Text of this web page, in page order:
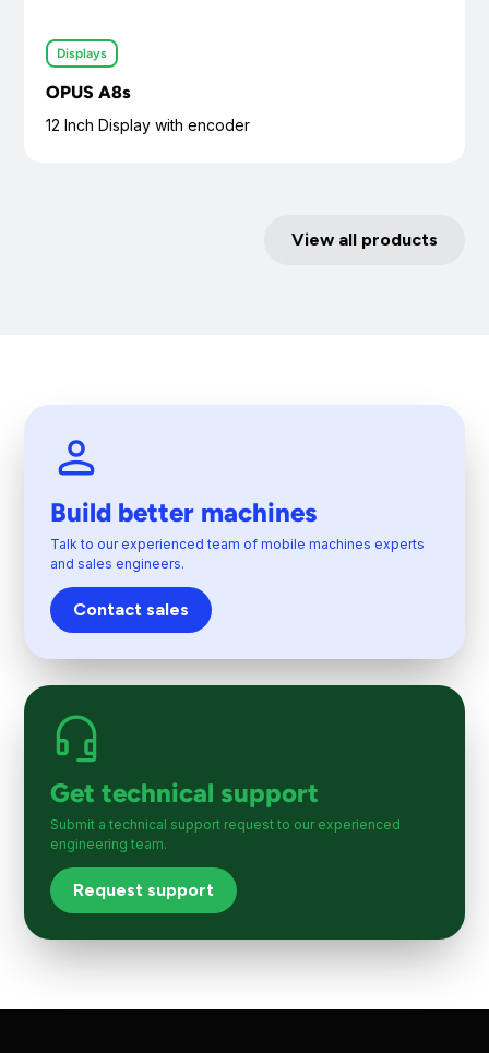
Displays
OPUS A8s
12 Inch Display with encoder
View all products
Build better machines
Talk to our experienced team of mobile machines experts
and sales engineers.
Contact sales
Get technical support
Submit a technical support request to our experienced
engineering team.
Request support